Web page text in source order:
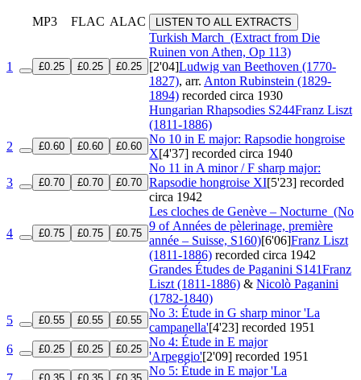
MP3 FLAC ALAC LISTEN TO ALL EXTRACTS
1 £0.25 £0.25 £0.25
Turkish March (Extract from Die
Ruinen von Athen, Op 113)
[2'04]Ludwig van Beethoven (1770-
1827), arr. Anton Rubinstein (1829-
1894) recorded circa 1930
Hungarian Rhapsodies S244Franz Liszt
(1811-1886)
2
£0.60 £0.60 £0.60
No 10 in E major: Rapsodie hongroise
X[4'37] recorded circa 1940
3 £0.70 £0.70 £0.70
No 11 in A minor / F sharp major:
Rapsodie hongroise XI[5'23] recorded
circa 1942
4 £0.75 £0.75 £0.75
Les cloches de Genève – Nocturne (No
9 of Années de pèlerinage, première
année – Suisse, S160)[6'06]Franz Liszt
(1811-1886) recorded circa 1942
Grandes Études de Paganini S141Franz
Liszt (1811-1886) & Nicolò Paganini
(1782-1840)
5
£0.55 £0.55 £0.55
No 3: Étude in G sharp minor 'La
campanella'[4'23] recorded 1951
6
£0.25 £0.25 £0.25
No 4: Étude in E major
'Arpeggio'[2'09] recorded 1951
No 5: Étude in E major 'La